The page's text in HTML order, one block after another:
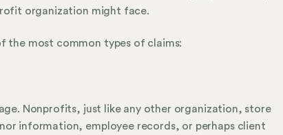
organization might face.
the most common types of claims:
Nonprofits, just like any other organization, store
information, employee records, or perhaps client